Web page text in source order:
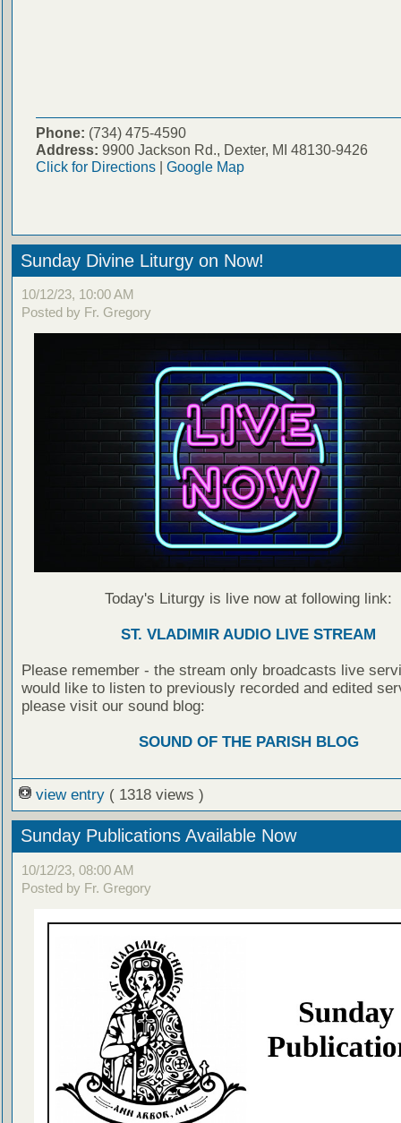
Phone: (734) 475-4590
Address: 9900 Jackson Rd., Dexter, MI 48130-9426
Click for Directions| Google Map
Sunday Divine Liturgy on Now!
10/12/23, 10:00 AM
Posted by Fr. Gregory
Today's Liturgy is live now at following link:
ST. VLADIMIR AUDIO LIVE STREAM
Please remember - the stream only broadcasts live
would like to listen to previously recorded and edited
please visit our sound blog:
SOUND OF THE PARISH BLOG
view entry ( 1318 views )
Sunday Publications Available Now
10/12/23, 08:00 AM
Posted by Fr. Gregory